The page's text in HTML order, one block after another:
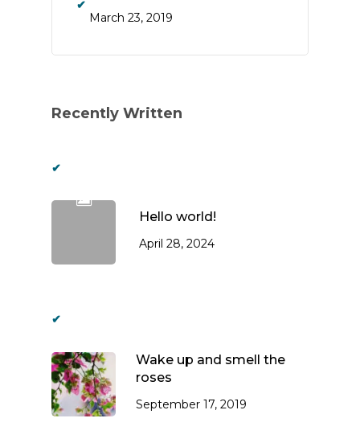
March 23, 2019
Recently Written
Hello world!
April 28, 2024
Wake up and smell the
roses
September 17, 2019